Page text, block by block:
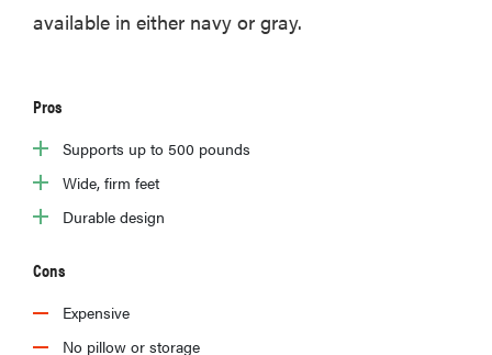
available in either navy or gray.
Pros
Supports up to 500 pounds
Wide, firm feet
Durable design
Cons
Expensive
No pillow or storage